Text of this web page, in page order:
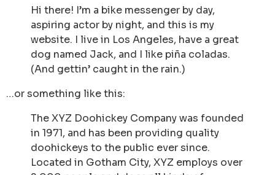
Hi there! I’m a bike messenger by day,
aspiring actor by night, and this is my
website. I live in Los Angeles, have a great
dog named Jack, and I like piña coladas.
(And gettin’ caught in the rain.)
…or something like this:
The XYZ Doohickey Company was founded
in 1971, and has been providing quality
doohickeys to the public ever since.
Located in Gotham City, XYZ employs over